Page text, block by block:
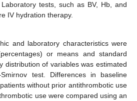
tests, such as BV, Hb, and
IV hydration therapy.
and laboratory characteristics were
or means and standard
distribution of variables was estimated
test. Differences in baseline
without prior antithrombotic use
use were compared using an